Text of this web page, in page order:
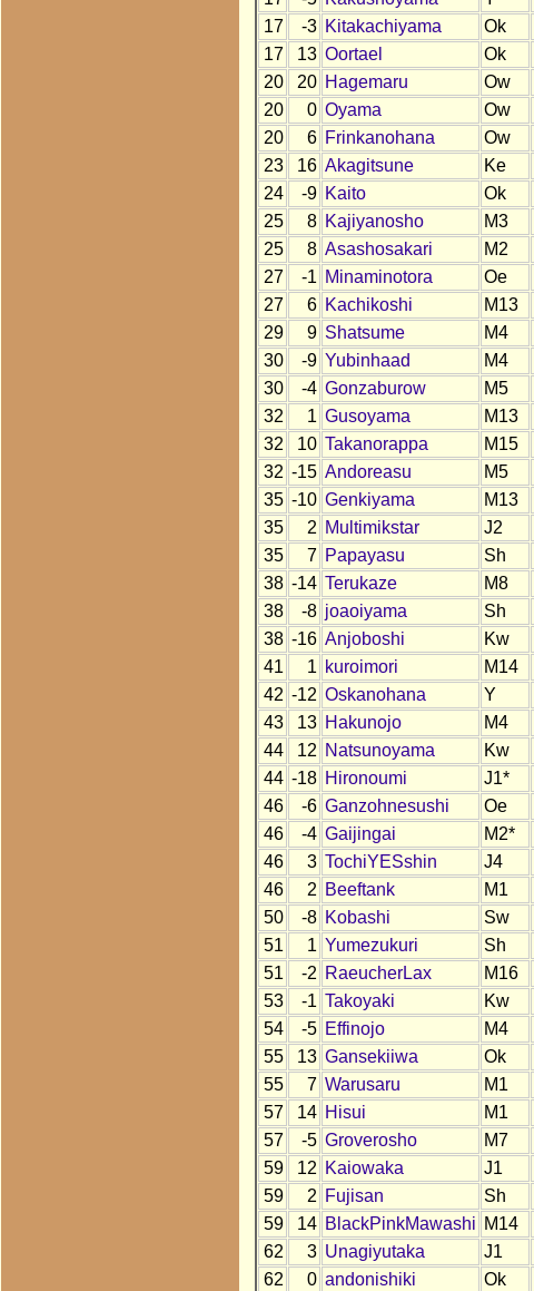
17
-3 Kitakachiyama Ok
17
13 Oortael Ok
20
20 Hagemaru Ow
20
0 Oyama Ow
20
6 Frinkanohana Ow
23
16 Akagitsune Ke
24
-9 Kaito Ok
25
8 Kajiyanosho M3
25
8 Asashosakari M2
27
-1 Minaminotora Oe
27
6 Kachikoshi M13
29
9 Shatsume M4
30
-9 Yubinhaad M4
30
-4 Gonzaburow M5
32
1 Gusoyama M13
32
10 Takanorappa M15
32 -15 Andoreasu M5
35 -10 Genkiyama M13
35
2 Multimikstar J2
35
7 Papayasu Sh
38 -14 Terukaze M8
38
-8 joaoiyama Sh
38 -16 Anjoboshi Kw
41
1 kuroimori M14
42 -12 Oskanohana Y
43
13 Hakunojo M4
44
12 Natsunoyama Kw
44 -18 Hironoumi J1*
46
-6 Ganzohnesushi Oe
46
-4 Gaijingai M2*
46
3 TochiYESshin J4
46
2 Beeftank M1
50
-8 Kobashi Sw
51
1 Yumezukuri Sh
51
-2 RaeucherLax M16
53
-1 Takoyaki Kw
54
-5 Effinojo M4
55
13 Gansekiiwa Ok
55
7 Warusaru M1
57
14 Hisui M1
57
-5 Groverosho M7
59
12 Kaiowaka J1
59
2 Fujisan Sh
59
14 BlackPinkMawashi M14
62
3 Unagiyutaka J1
62
0 andonishiki Ok